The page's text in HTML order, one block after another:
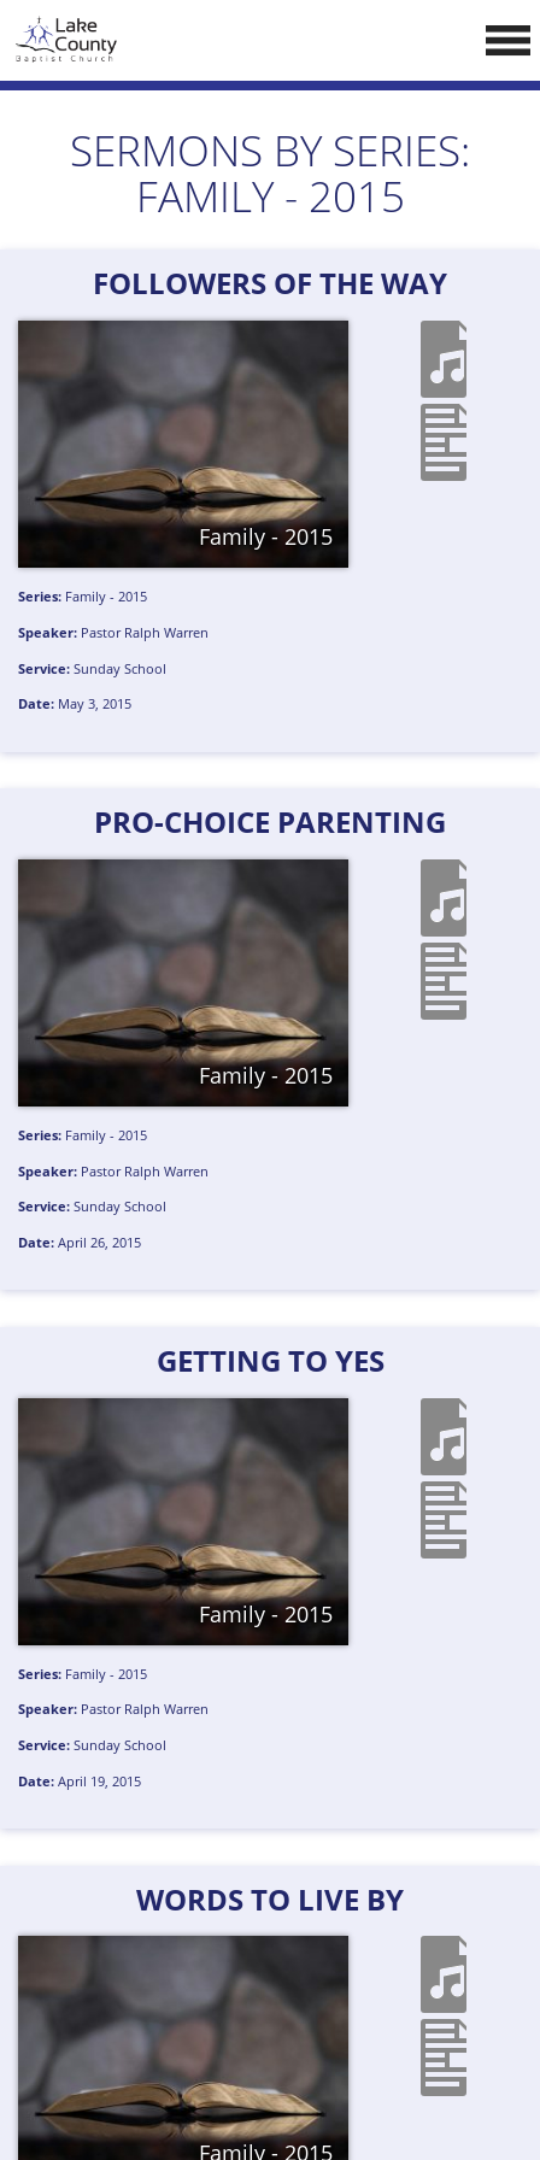
LCCA WEBSITE
HOME
ABOUT US
Doctrine
CALENDAR
Sermons
Reading
NEW BELIEVERS
CONTACT US
SERMONS BY SERIES:
FAMILY - 2015
FOLLOWERS OF THE WAY
Family - 2015
Series: Family - 2015
Speaker: Pastor Ralph Warren
Service: Sunday School
Date: May 3, 2015
PRO-CHOICE PARENTING
Family - 2015
Series: Family - 2015
Speaker: Pastor Ralph Warren
Service: Sunday School
Date: April 26, 2015
GETTING TO YES
Family - 2015
Series: Family - 2015
Speaker: Pastor Ralph Warren
Service: Sunday School
Date: April 19, 2015
WORDS TO LIVE BY
Family - 2015